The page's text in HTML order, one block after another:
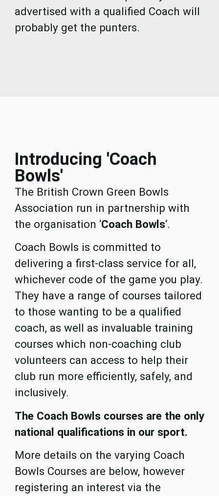
advertised with a qualified Coach will
probably get the punters.
Introducing 'Coach
Bowls'
The British Crown Green Bowls
Association run in partnership with
the organisation ‘Coach Bowls‘.
Coach Bowls is committed to
delivering a first-class service for all,
whichever code of the game you play.
They have a range of courses tailored
to those wanting to be a qualified
coach, as well as invaluable training
courses which non-coaching club
volunteers can access to help their
club run more efficiently, safely, and
inclusively.
The Coach Bowls courses are the only
national qualifications in our sport.
More details on the varying Coach
Bowls Courses are below, however
registering an interest via the